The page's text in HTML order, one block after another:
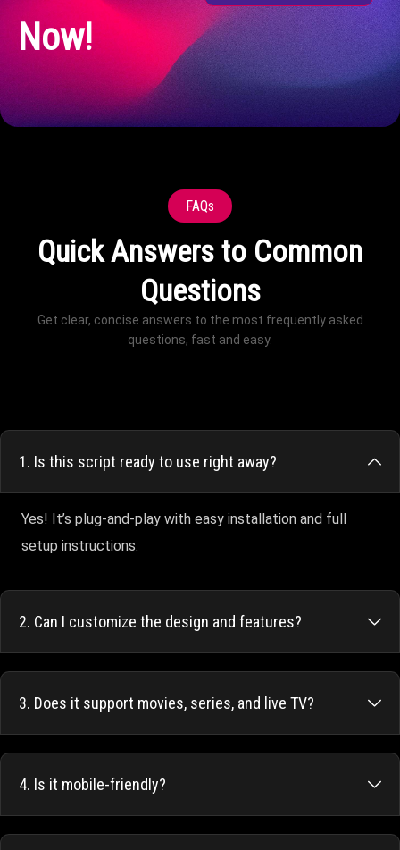
Now!
FAQs
Quick Answers to Common
Questions
Get clear, concise answers to the most frequently asked
questions, fast and easy.
1. Is this script ready to use right away?
Yes! It’s plug-and-play with easy installation and full
setup instructions.
2. Can I customize the design and features?
3. Does it support movies, series, and live TV?
4. Is it mobile-friendly?